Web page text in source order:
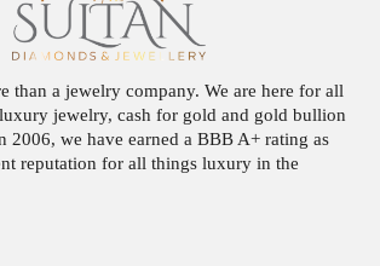
than a jewelry company. We are here for all
jewelry, cash for gold and gold bullion
2006, we have earned a BBB A+ rating as
reputation for all things luxury in the